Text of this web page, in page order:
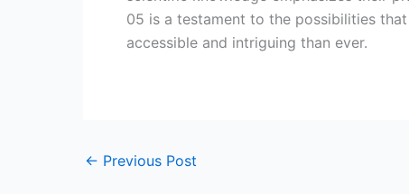
05 is a testament to the possibilities
accessible and intriguing than ever.
← Previous Post